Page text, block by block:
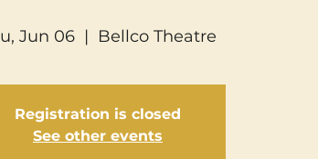
Jun 06
  |
Bellco Theatre
Registration is closed
See other events